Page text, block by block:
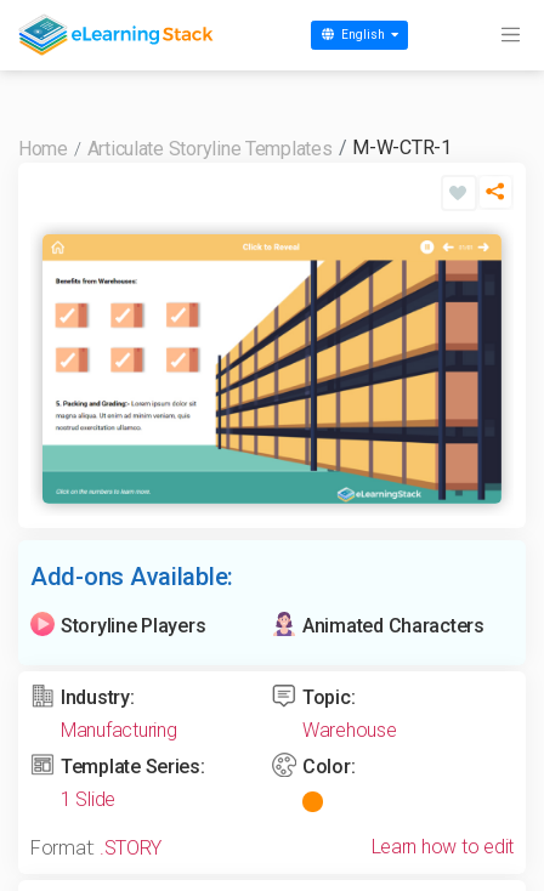
English
Home Articulate Storyline Templates M-W-CTR-1
Add-ons Available:
Storyline Players Animated Characters
Industry:
Manufacturing
Topic:
Warehouse
Template Series:
1 Slide
Color:
Format: .STORY Learn how to edit